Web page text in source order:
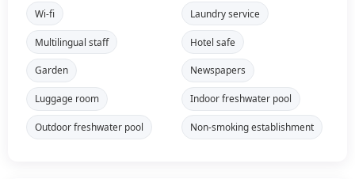
Wi-fi Laundry service
Multilingual staff Hotel safe
Garden Newspapers
Luggage room Indoor freshwater pool
Outdoor freshwater pool Non-smoking establishment